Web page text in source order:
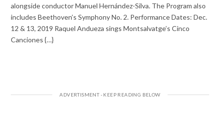
alongside conductor Manuel Hernández-Silva. The Program also
includes Beethoven’s Symphony No. 2. Performance Dates: Dec.
12 & 13, 2019 Raquel Andueza sings Montsalvatge’s Cinco
Canciones {…}